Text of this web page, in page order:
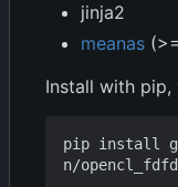
jinja2
meanas
Install with pip,
pip install